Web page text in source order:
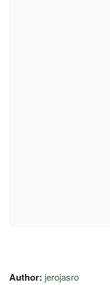
Author: jerojasro